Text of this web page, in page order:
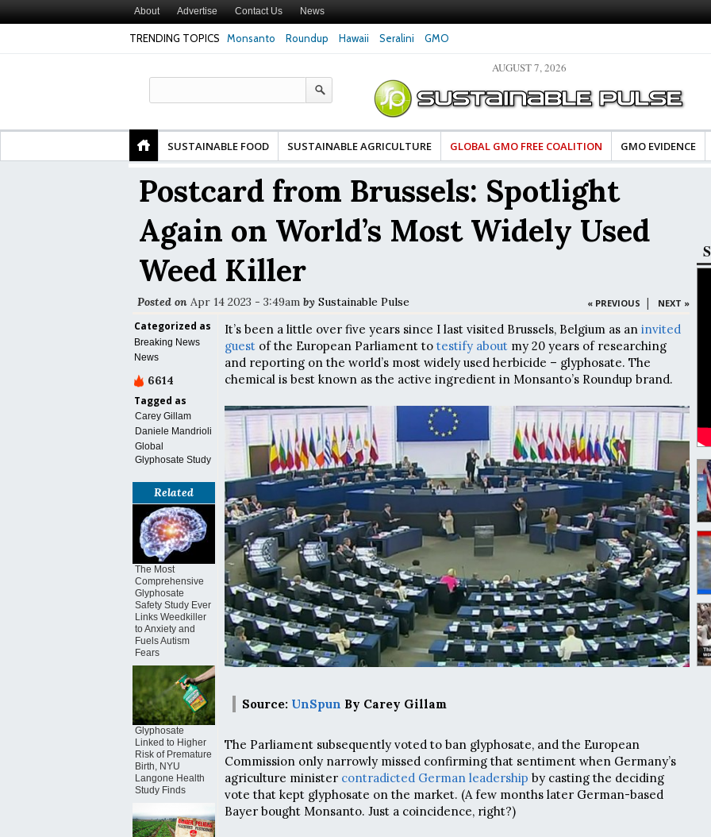
About Advertise Contact Us News
TRENDING TOPICS Monsanto Roundup Hawaii Seralini GMO
Gut Cells — Even at Very Low Doses, New
Clean Food Advocates Celebrate Banza’s Success
in Model of Change for Food Industry
Glyphosate Exposure Linked to Changes in Key
Hormones During Pregnancy – New Study
AUGUST 7, 2026
SUSTAINABLE FOOD SUSTAINABLE AGRICULTURE GLOBAL GMO FREE COALITION GMO EVIDENCE
Postcard from Brussels: Spotlight
Again on World’s Most Widely Used
Weed Killer
Posted on Apr 14 2023 - 3:49am by Sustainable Pulse « PREVIOUS | NEXT »
Categorized as
Breaking News
News
6614
Tagged as
Carey Gillam
Daniele Mandrioli
Global
Glyphosate Study
Related
The Most
Comprehensive
Glyphosate
Safety Study Ever
Links Weedkiller
to Anxiety and
Fuels Autism
Fears
Glyphosate
Linked to Higher
Risk of Premature
Birth, NYU
Langone Health
Study Finds
It’s been a little over five years since I last visited Brussels, Belgium as an invited
guest of the European Parliament to testify about my 20 years of researching
and reporting on the world’s most widely used herbicide – glyphosate. The
chemical is best known as the active ingredient in Monsanto’s Roundup brand.
Source: UnSpun By Carey Gillam
The Parliament subsequently voted to ban glyphosate, and the European
Commission only narrowly missed confirming that sentiment when Germany’s
agriculture minister contradicted German leadership by casting the deciding
vote that kept glyphosate on the market. (A few months later German-based
Bayer bought Monsanto. Just a coincidence, right?)